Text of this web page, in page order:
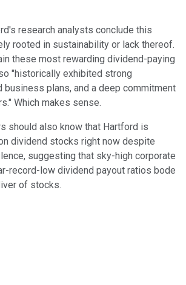
research analysts conclude this
rooted in sustainability or lack thereof.
these most rewarding dividend-paying
"historically exhibited strong
business plans, and a deep commitment
Which makes sense.
should also know that Hartford is
dividend stocks right now despite
suggesting that sky-high corporate
record-low dividend payout ratios bode
of stocks.